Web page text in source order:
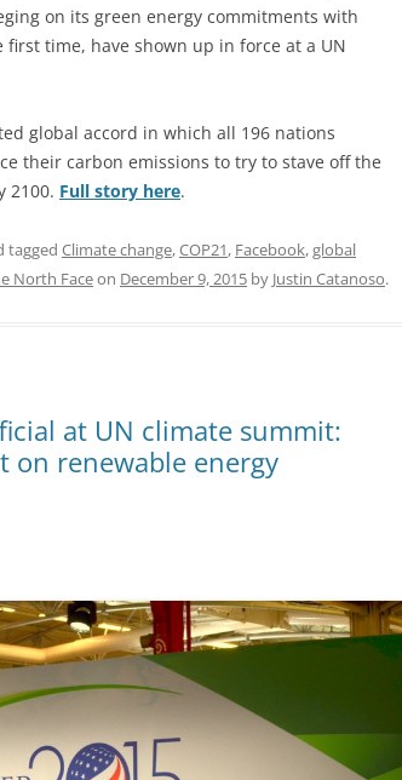
on its green energy commitments with
time, have shown up in force at a UN
global accord in which all 196 nations
their carbon emissions to try to stave off the
2100. Full story here.
tagged Climate change,COP21, Facebook,global
North Faceon December 9, 2015 by Justin Catanoso.
at UN climate summit:
on renewable energy